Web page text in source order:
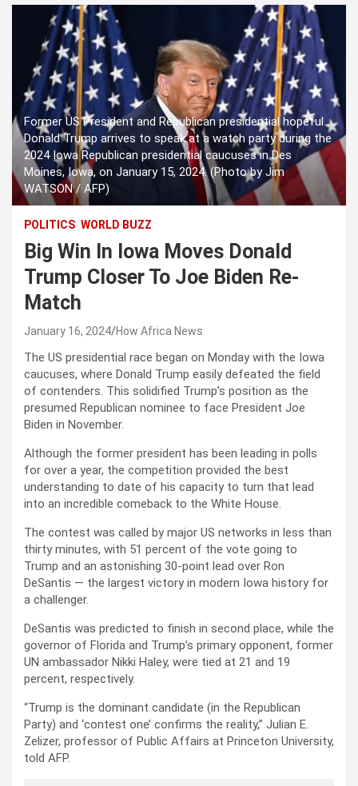
Former US President and Republican presidential hopeful
Donald Trump arrives to speak at a watch party during the
2024 Iowa Republican presidential caucuses in Des
Moines, Iowa, on January 15, 2024. (Photo by Jim
WATSON / AFP)
POLITICS WORLD BUZZ
Big Win In Iowa Moves Donald
Trump Closer To Joe Biden Re-
Match
January 16, 2024 How Africa News
The US presidential race began on Monday with the Iowa
caucuses, where Donald Trump easily defeated the field
of contenders. This solidified Trump’s position as the
presumed Republican nominee to face President Joe
Biden in November.
Although the former president has been leading in polls
for over a year, the competition provided the best
understanding to date of his capacity to turn that lead
into an incredible comeback to the White House.
The contest was called by major US networks in less than
thirty minutes, with 51 percent of the vote going to
Trump and an astonishing 30-point lead over Ron
DeSantis — the largest victory in modern Iowa history for
a challenger.
DeSantis was predicted to finish in second place, while the
governor of Florida and Trump’s primary opponent, former
UN ambassador Nikki Haley, were tied at 21 and 19
percent, respectively.
“Trump is the dominant candidate (in the Republican
Party) and ‘contest one’ confirms the reality,” Julian E.
Zelizer, professor of Public Affairs at Princeton University,
told AFP.